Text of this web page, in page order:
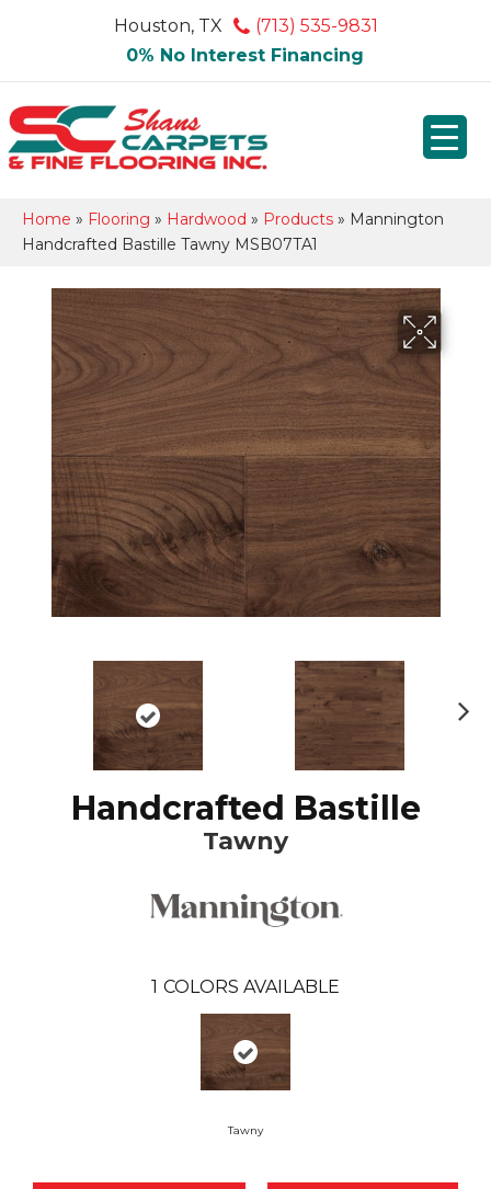
Houston, TX
(713) 535-9831
0% No Interest Financing
Home » Flooring » Hardwood » Products » Mannington
Handcrafted Bastille Tawny MSB07TA1
Handcrafted Bastille
Tawny
1 COLORS AVAILABLE
Tawny